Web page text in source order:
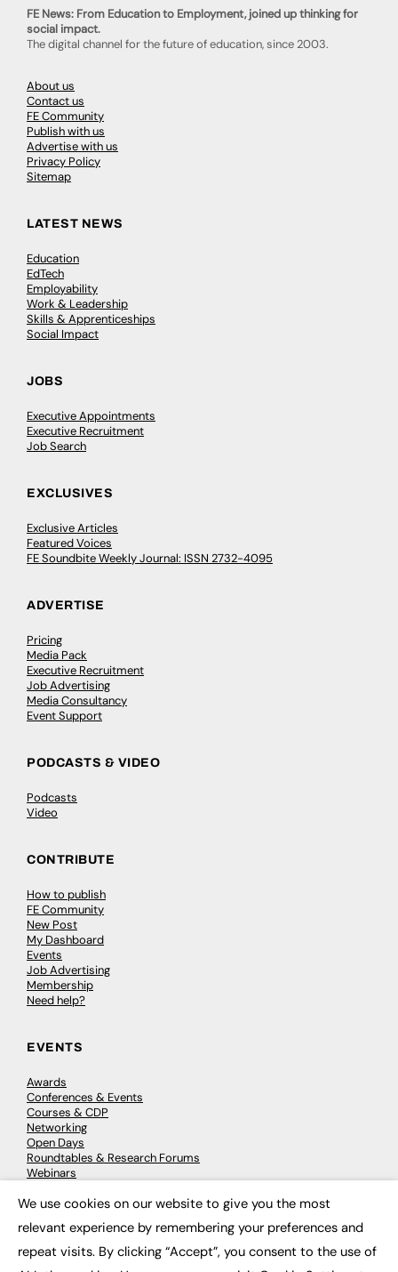
FE News: From Education to Employment, joined up thinking for
social impact.
The digital channel for the future of education, since 2003.
About us
Contact us
FE Community
Publish with us
Advertise with us
Privacy Policy
Sitemap
LATEST NEWS
Education
EdTech
Employability
Work & Leadership
Skills & Apprenticeships
Social Impact
JOBS
Executive Appointments
Executive Recruitment
Job Search
EXCLUSIVES
Exclusive Articles
Featured Voices
FE Soundbite Weekly Journal: ISSN 2732-4095
ADVERTISE
Pricing
Media Pack
Executive Recruitment
Job Advertising
Media Consultancy
Event Support
PODCASTS & VIDEO
Podcasts
Video
CONTRIBUTE
How to publish
FE Community
New Post
My Dashboard
Events
Job Advertising
Membership
Need help?
EVENTS
Awards
Conferences & Events
Courses & CDP
Networking
Open Days
Roundtables & Research Forums
Webinars
© 2026 FE News: Every week since 2003
We use cookies on our website to give you the most
relevant experience by remembering your preferences and
repeat visits. By clicking “Accept”, you consent to the use of